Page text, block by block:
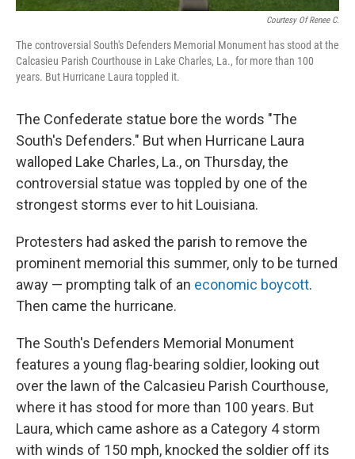
Courtesy Of Renee C.
The controversial South's Defenders Memorial Monument has stood at the
Calcasieu Parish Courthouse in Lake Charles, La., for more than 100
years. But Hurricane Laura toppled it.
The Confederate statue bore the words "The
South's Defenders." But when Hurricane Laura
walloped Lake Charles, La., on Thursday, the
controversial statue was toppled by one of the
strongest storms ever to hit Louisiana.
Protesters had asked the parish to remove the
prominent memorial this summer, only to be turned
away — prompting talk of an economic boycott.
Then came the hurricane.
The South's Defenders Memorial Monument
features a young flag-bearing soldier, looking out
over the lawn of the Calcasieu Parish Courthouse,
where it has stood for more than 100 years. But
Laura, which came ashore as a Category 4 storm
with winds of 150 mph, knocked the soldier off its